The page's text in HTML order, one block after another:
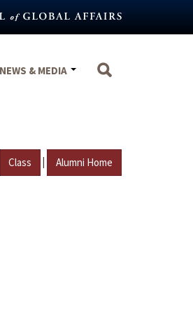
NEWS & MEDIA
Class | Alumni Home